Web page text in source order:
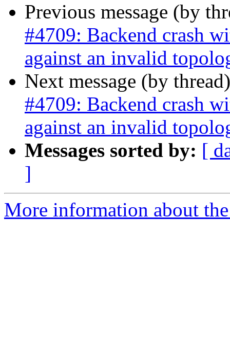
Previous message (by
#4709: Backend crash
against an invalid
Next message (by
#4709: Backend crash
against an invalid
Messages sorted by: [
]
More information about